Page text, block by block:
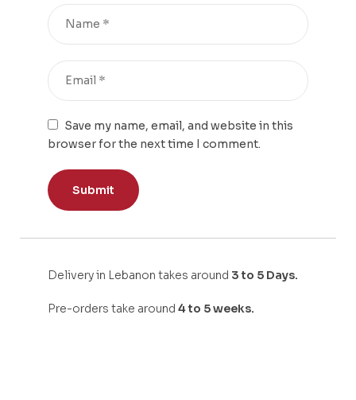
Save my name, email, and website in this
browser for the next time I comment.
Delivery in Lebanon takes around 3 to 5 Days.
Pre-orders take around 4 to 5 weeks.